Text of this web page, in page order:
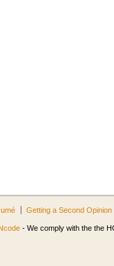
Getting a Second Opinion
- We comply with the the